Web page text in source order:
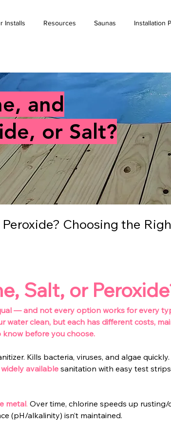
Installs Resources Saunas Installation
and
or Salt?
Choosing the
Salt, or
— and not every option works for every
water clean, but each has different costs,
know before you choose.
Kills bacteria, viruses, and algae
availablesanitation with easy test
metal. Over time, chlorine speeds up
(pH/alkalinity) isn’t maintained.